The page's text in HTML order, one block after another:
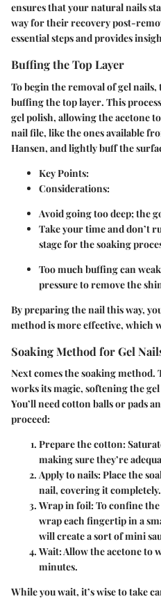
ensures that your natural nails
way for their recovery post-
essential steps and provides
Buffing the Top Layer
To begin the removal of gel nails,
buffing the top layer. This
gel polish, allowing the acetone
nail file, like the ones available
Hansen, and lightly buff the
Key Points:
Considerations:
Avoid going too deep; the
Take your time and don’t
stage for the soaking
Too much buffing can
pressure to remove the
By preparing the nail this way,
method is more effective, which
Soaking Method for Gel
Next comes thesoaking method.
works its magic, softening the
You’ll need cotton balls or pads
proceed:
Prepare the cotton:
making sure they’re
Apply to nails: Place the
nail, covering it completely.
Wrap in foil: To confine
wrap each fingertip in a
will create a sort of mini
Wait: Allow the acetone to
minutes.
While you wait, it’s wise to take